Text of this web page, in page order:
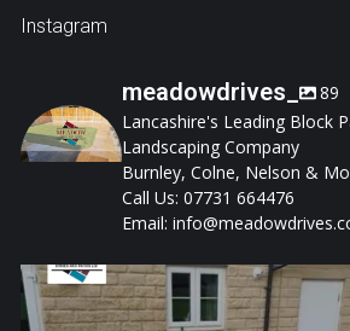
Instagram
meadowdrives_ 89
Lancashire's Leading Block
Landscaping Company
Burnley, Colne, Nelson &
Call Us: 07731 664476
Email:
A well-designed garden should feel
1 0